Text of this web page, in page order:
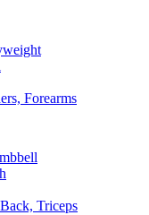
Forearms
Triceps